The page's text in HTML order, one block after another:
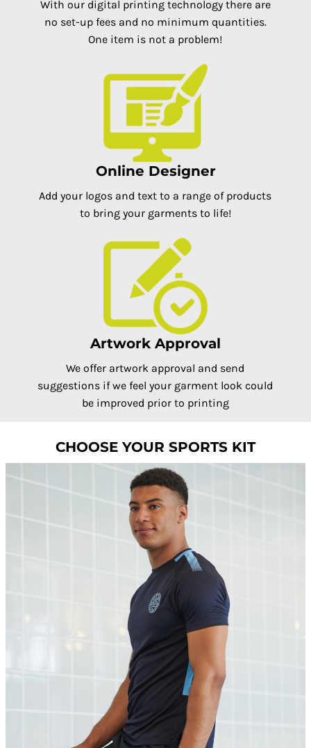
With our digital printing technology there are
no set-up fees and no minimum quantities.
One item is not a problem!
Online Designer
Add your logos and text to a range of products
to bring your garments to life!
Artwork Approval
We offer artwork approval and send
suggestions if we feel your garment look could
be improved prior to printing
CHOOSE YOUR SPORTS KIT